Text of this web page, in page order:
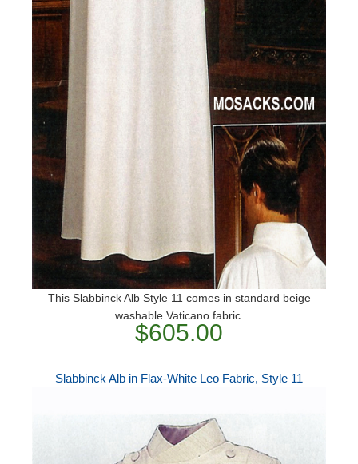
This Slabbinck Alb Style 11 comes in standard beige
washable Vaticano fabric.
$605.00
Slabbinck Alb in Flax-White Leo Fabric, Style 11